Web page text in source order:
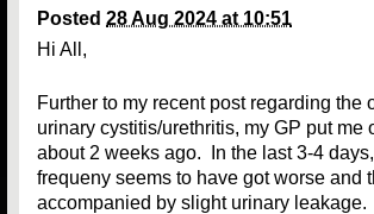
Posted 28 Aug 2024 at 10:51
Hi All,
Further to my recent post regarding the
urinary cystitis/urethritis, my GP put me
about 2 weeks ago. In the last 3-4
frequeny seems to have got worse and
accompanied by slight urinary